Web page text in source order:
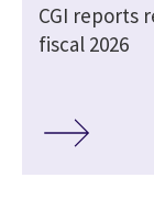
CGI reports
fiscal 2026